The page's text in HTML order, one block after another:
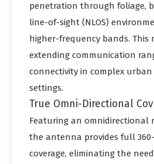
penetration through foliage,
line-of-sight (NLOS)
higher-frequency bands. This
extending communication
connectivity in complex
settings.
True Omni-Directional
Featuring an omnidirectional
the antenna provides full
coverage, eliminating the